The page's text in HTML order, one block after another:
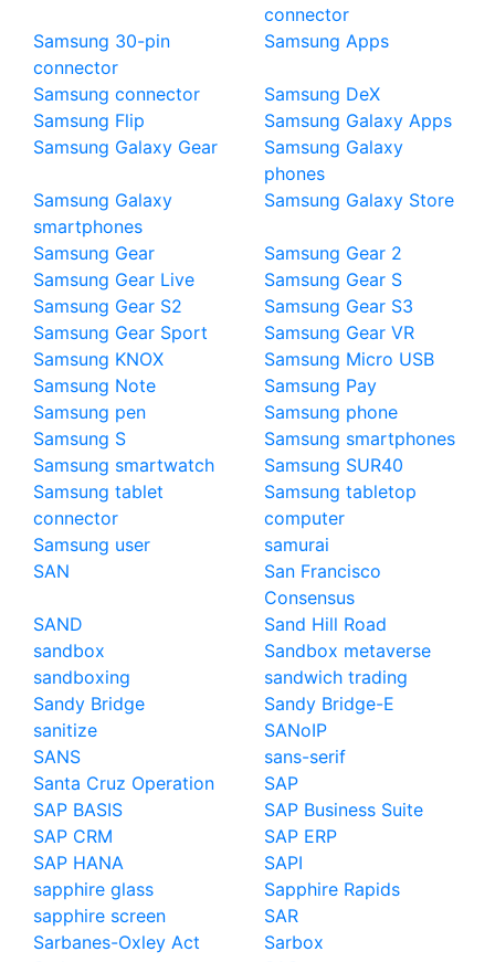
connector
Samsung 30-pin
connector
Samsung Apps
Samsung connector
Samsung DeX
Samsung Flip
Samsung Galaxy Apps
Samsung Galaxy Gear
Samsung Galaxy
phones
Samsung Galaxy
smartphones
Samsung Galaxy Store
Samsung Gear
Samsung Gear 2
Samsung Gear Live
Samsung Gear S
Samsung Gear S2
Samsung Gear S3
Samsung Gear Sport
Samsung Gear VR
Samsung KNOX
Samsung Micro USB
Samsung Note
Samsung Pay
Samsung pen
Samsung phone
Samsung S
Samsung smartphones
Samsung smartwatch
Samsung SUR40
Samsung tablet
connector
Samsung tabletop
computer
Samsung user
samurai
SAN
San Francisco
Consensus
SAND
Sand Hill Road
sandbox
Sandbox metaverse
sandboxing
sandwich trading
Sandy Bridge
Sandy Bridge-E
sanitize
SANoIP
SANS
sans-serif
Santa Cruz Operation
SAP
SAP BASIS
SAP Business Suite
SAP CRM
SAP ERP
SAP HANA
SAPI
sapphire glass
Sapphire Rapids
sapphire screen
SAR
Sarbanes-Oxley Act
Sarbox